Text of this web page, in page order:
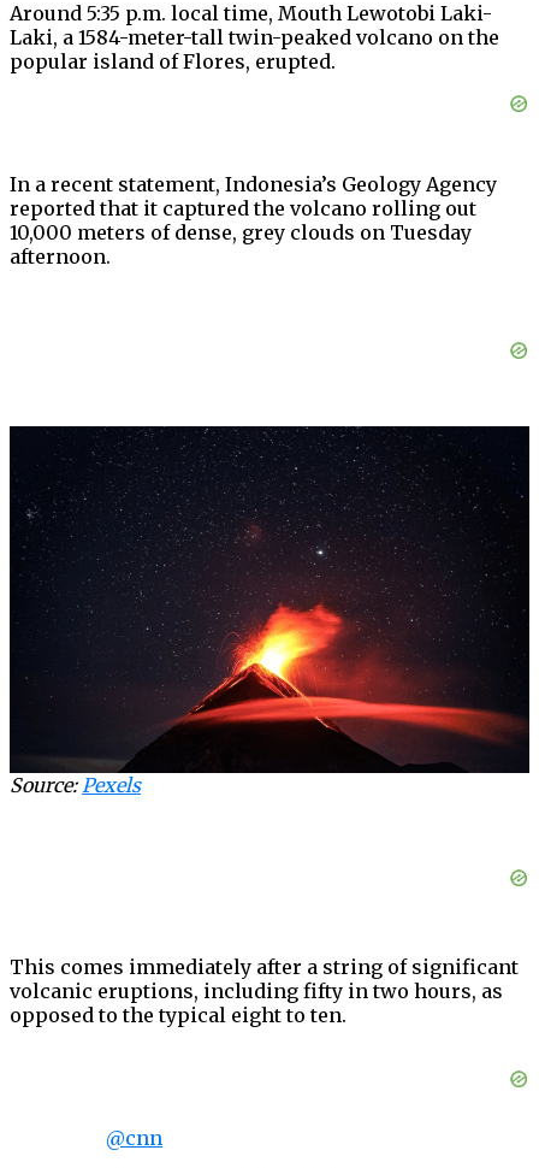
Around 5:35 p.m. local time, Mouth Lewotobi Laki-
Laki, a 1584-meter-tall twin-peaked volcano on the
popular island of Flores, erupted.
In a recent statement, Indonesia’s Geology Agency
reported that it captured the volcano rolling out
10,000 meters of dense, grey clouds on Tuesday
afternoon.
Source:Pexels
This comes immediately after a string of significant
volcanic eruptions, including fifty in two hours, as
opposed to the typical eight to ten.
@cnn